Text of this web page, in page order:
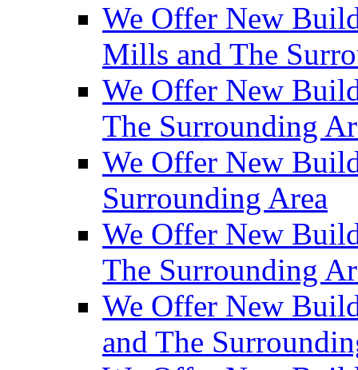
We Offer New
Mills and The
We Offer New
The Surrounding
We Offer New
Surrounding Area
We Offer New
The Surrounding
We Offer New
and The